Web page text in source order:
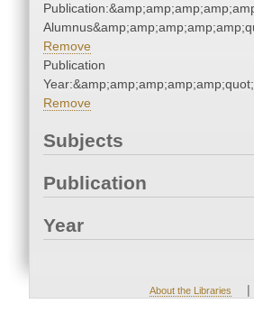
Remove
Publication
Remove
Subjects
Publication
Year
About the Libraries |